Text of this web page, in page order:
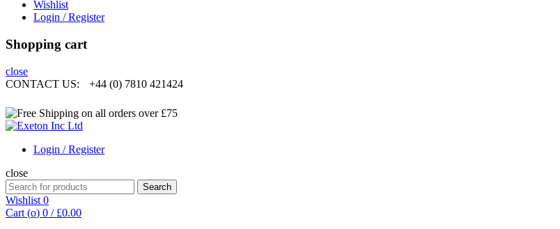
Wishlist
Login / Register
Shopping cart
close
CONTACT US:
+44 (0) 7810 421424
Login / Register
close
Search
for:
Search
Wishlist 0
Cart (o) 0 / £0.00